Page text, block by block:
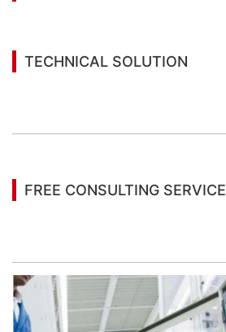
TECHNICAL SOLUTION
FREE CONSULTING SERVICE